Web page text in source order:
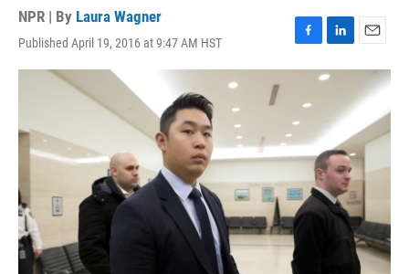
NPR | By Laura Wagner
Published April 19, 2016 at 9:47 AM HST
F
a
b
o
k
L
i
n
e
d
I
n
E
m
a
i